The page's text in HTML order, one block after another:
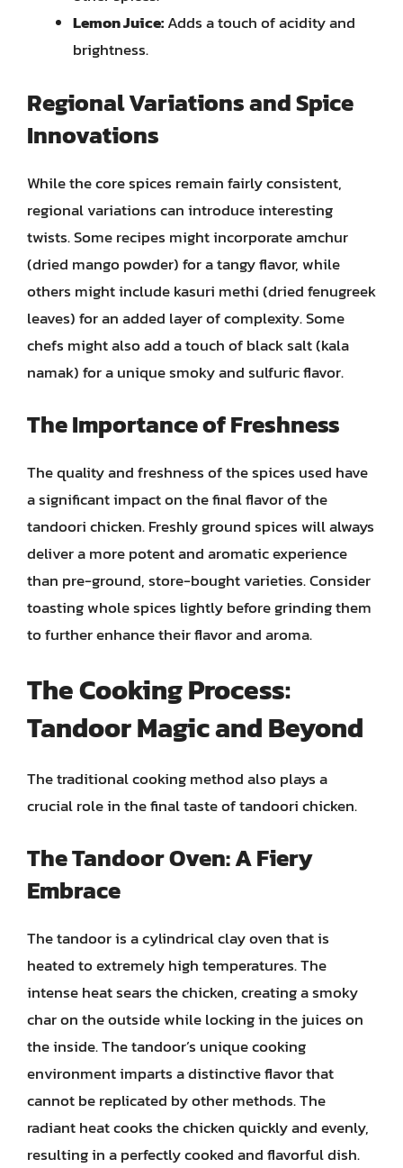
Lemon Juice:Adds a touch of acidity and
brightness.
Regional Variations and Spice
Innovations
While the core spices remain fairly consistent,
regional variations can introduce interesting
twists. Some recipes might incorporate amchur
(dried mango powder) for a tangy flavor, while
others might include kasuri methi (dried fenugreek
leaves) for an added layer of complexity. Some
chefs might also add a touch of black salt (kala
namak) for a unique smoky and sulfuric flavor.
The Importance of Freshness
The quality and freshness of the spices used have
a significant impact on the final flavor of the
tandoori chicken. Freshly ground spices will always
deliver a more potent and aromatic experience
than pre-ground, store-bought varieties. Consider
toasting whole spices lightly before grinding them
to further enhance their flavor and aroma.
The Cooking Process:
Tandoor Magic and Beyond
The traditional cooking method also plays a
crucial role in the final taste of tandoori chicken.
The Tandoor Oven: A Fiery
Embrace
The tandoor is a cylindrical clay oven that is
heated to extremely high temperatures. The
intense heat sears the chicken, creating a smoky
char on the outside while locking in the juices on
the inside. The tandoor’s unique cooking
environment imparts a distinctive flavor that
cannot be replicated by other methods. The
radiant heat cooks the chicken quickly and evenly,
resulting in a perfectly cooked and flavorful dish.